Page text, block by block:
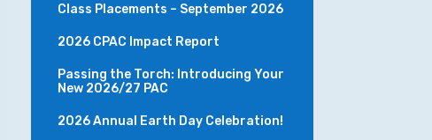
Class Placements – September 2026
2026 CPAC Impact Report
Passing the Torch: Introducing Your
New 2026/27 PAC
2026 Annual Earth Day Celebration!